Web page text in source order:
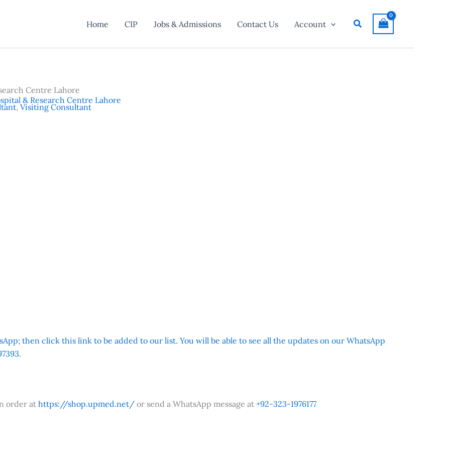
Home CIP Jobs & Admissions Contact Us Account Search
Centre Lahore
, Visiting Consultant
& Research Centre Lahore
then click this link to be added to our list. You will be able to see all the updates on our WhatsApp
order athttps://shop.upmed.net/ or send a WhatsApp message at +92-323-1976177